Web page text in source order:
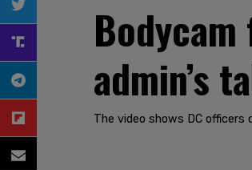
admin’s
The video shows DC